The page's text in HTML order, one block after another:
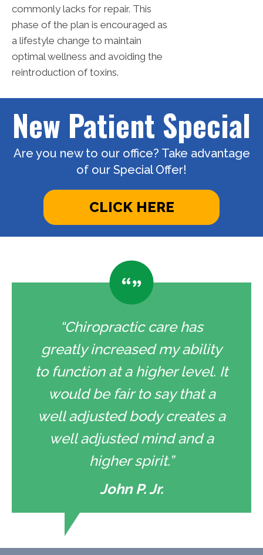
commonly lacks for repair. This
phase of the plan is encouraged as
a lifestyle change to maintain
optimal wellness and avoiding the
reintroduction of toxins.
New Patient Special
Are you new to our office? Take advantage
of our Special Offer!
CLICK HERE
“Chiropractic care has
greatly increased my ability
to function at a higher level. It
would be fair to say that a
well adjusted body creates a
well adjusted mind and a
higher spirit.”
John P. Jr.